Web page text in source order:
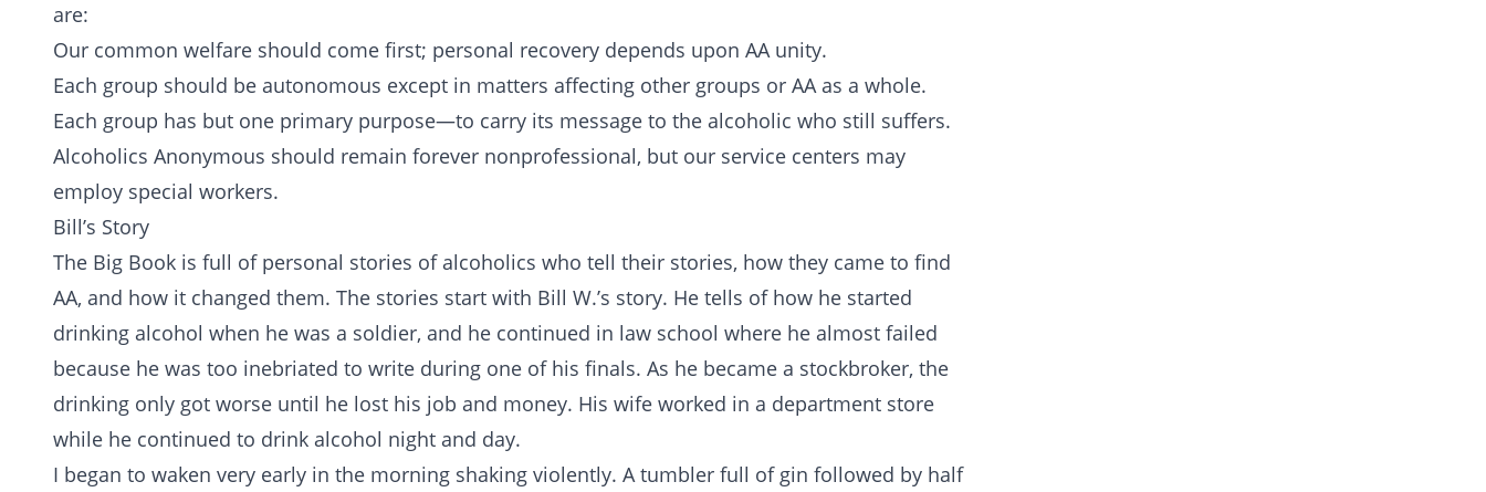
are:
Our common welfare should come first; personal recovery depends upon AA unity.
Each group should be autonomous except in matters affecting other groups or AA as a whole.
Each group has but one primary purpose—to carry its message to the alcoholic who still suffers.
Alcoholics Anonymous should remain forever nonprofessional, but our service centers may
employ special workers.
Bill’s Story
The Big Book is full of personal stories of alcoholics who tell their stories, how they came to find
AA, and how it changed them. The stories start with Bill W.’s story. He tells of how he started
drinking alcohol when he was a soldier, and he continued in law school where he almost failed
because he was too inebriated to write during one of his finals. As he became a stockbroker, the
drinking only got worse until he lost his job and money. His wife worked in a department store
while he continued to drink alcohol night and day.
I began to waken very early in the morning shaking violently. A tumbler full of gin followed by half